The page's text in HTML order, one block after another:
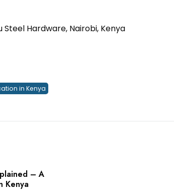
Hardware, Nairobi, Kenya
in Kenya
– A
Kenya